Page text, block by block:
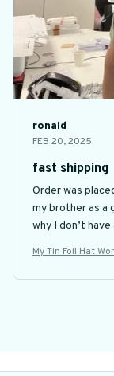
ronald
FEB 20, 2025
fast shipping
Order was
my brother as a
why I don’t
My Tin Foil Hat